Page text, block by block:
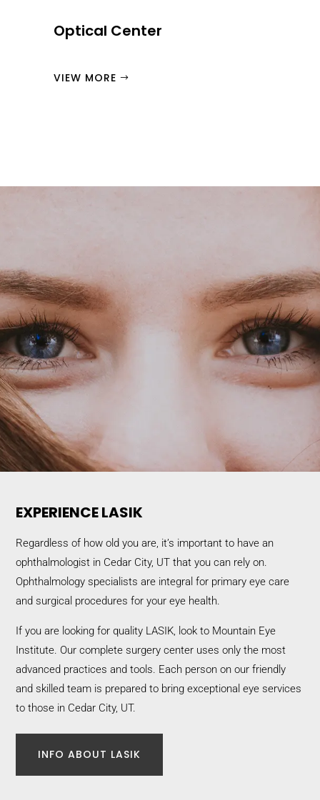
Optical Center
VIEW MORE
EXPERIENCE LASIK
Regardless of how old you are, it’s important to have an
ophthalmologist in Cedar City, UT that you can rely on.
Ophthalmology specialists are integral for primary eye care
and surgical procedures for your eye health.
If you are looking for quality LASIK, look to Mountain Eye
Institute. Our complete surgery center uses only the most
advanced practices and tools. Each person on our friendly
and skilled team is prepared to bring exceptional eye services
to those in Cedar City, UT.
INFO ABOUT LASIK